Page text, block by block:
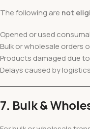
The following are not
Opened or used
Bulk or wholesale orders
Products damaged due
Delays caused by
7. Bulk &